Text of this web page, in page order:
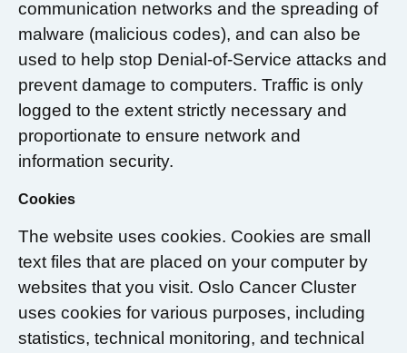
communication networks and the spreading of
malware (malicious codes), and can also be
used to help stop Denial-of-Service attacks and
prevent damage to computers. Traffic is only
logged to the extent strictly necessary and
proportionate to ensure network and
information security.
Cookies
The website uses cookies. Cookies are small
text files that are placed on your computer by
websites that you visit. Oslo Cancer Cluster
uses cookies for various purposes, including
statistics, technical monitoring, and technical